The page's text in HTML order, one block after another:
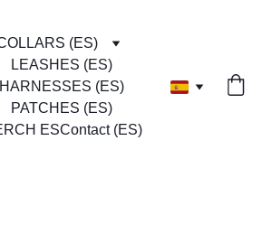
(ES)
LEASHES (ES)
HARNESSES (ES)
PATCHES (ES)
ESContact (ES)